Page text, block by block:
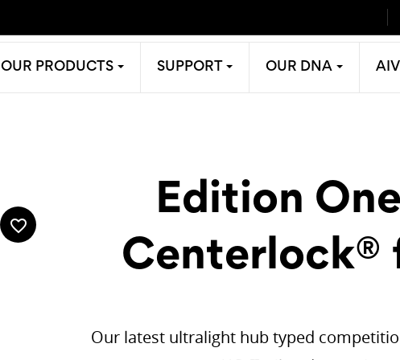
OUR PRODUCTS SUPPORT OUR DNA
favorite_border
Edition
Centerlock®
Our latest ultralight hub typed